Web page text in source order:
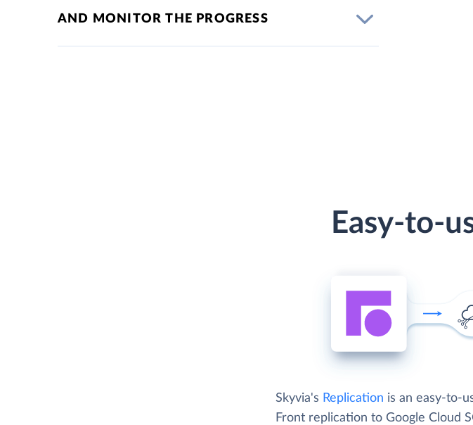
AND MONITOR THE PROGRESS
Easy-to-
Skyvia's Replication is an easy-to-
Front replication to Google Cloud